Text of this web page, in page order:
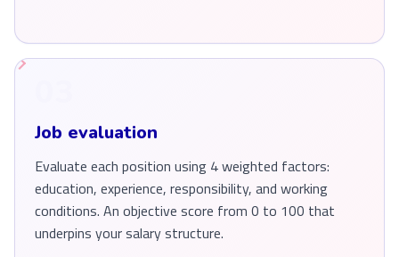
Job evaluation
Evaluate each position using 4 weighted factors:
education, experience, responsibility, and working
conditions. An objective score from 0 to 100 that
underpins your salary structure.